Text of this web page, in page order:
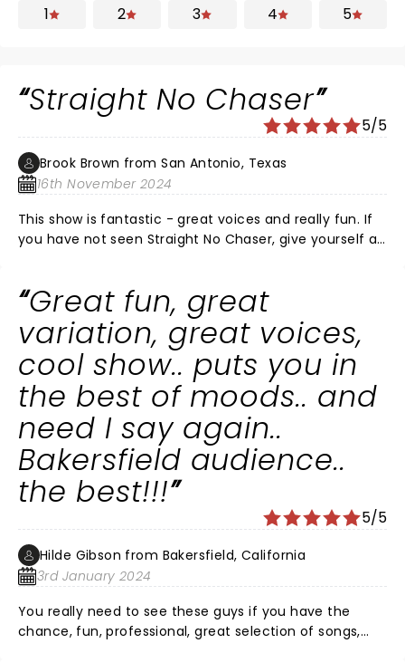
1 2 3 4 5
Straight No Chaser
5/5
Brook Brown from San Antonio, Texas
16th November 2024
This show is fantastic - great voices and really fun. If
you have not seen Straight No Chaser, give yourself a
Great fun, great
variation, great voices,
cool show.. puts you in
the best of moods.. and
need I say again..
Bakersfield audience..
the best!!!
5/5
Hilde Gibson from Bakersfield, California
3rd January 2024
You really need to see these guys if you have the
chance, fun, professional, great selection of songs,